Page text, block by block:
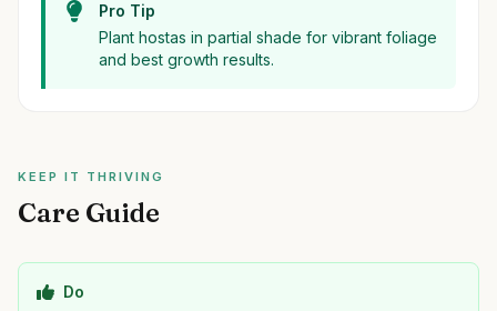
Pro Tip
Plant hostas in partial shade for vibrant foliage
and best growth results.
KEEP IT THRIVING
Care Guide
Do